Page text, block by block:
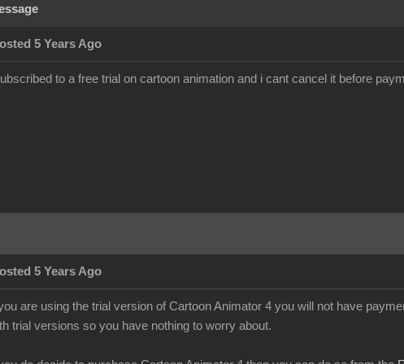
5 Years Ago
to a free trial on cartoon animation and i cant cancel it before
5 Years Ago
are using the trial version of Cartoon Animator 4 you will not have
trial versions so you have nothing to worry about.